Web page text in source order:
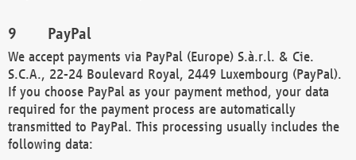
PayPal
We accept payments via PayPal (Europe) S.à.r.l. & Cie.
S.C.A., 22-24 Boulevard Royal, 2449 Luxembourg (PayPal).
If you choose PayPal as your payment method, your data
required for the payment process are automatically
transmitted to PayPal. This processing usually includes the
following data: